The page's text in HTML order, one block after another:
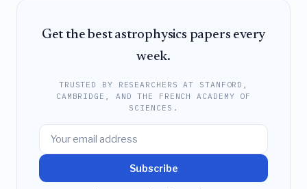
Get the best astrophysics papers every
week.
TRUSTED BY RESEARCHERS AT STANFORD,
CAMBRIDGE, AND THE FRENCH ACADEMY OF
SCIENCES.
Subscribe